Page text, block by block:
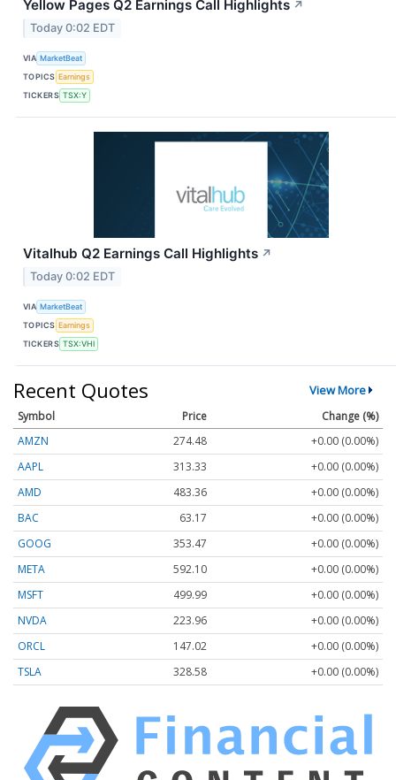
Yellow Pages Q2 Earnings Call Highlights ↗
Today 0:02 EDT
VIA MarketBeat
TOPICS Earnings
TICKERS TSX:Y
Vitalhub Q2 Earnings Call Highlights ↗
Today 0:02 EDT
VIA MarketBeat
TOPICS Earnings
TICKERS TSX:VHI
Recent Quotes View More
Symbol Price
Change (%)
AMZN
274.48
+0.00 (0.00%)
AAPL
313.33
+0.00 (0.00%)
AMD
483.36
+0.00 (0.00%)
BAC
63.17
+0.00 (0.00%)
GOOG
353.47
+0.00 (0.00%)
META
592.10
+0.00 (0.00%)
MSFT
499.99
+0.00 (0.00%)
NVDA
223.96
+0.00 (0.00%)
ORCL
147.02
+0.00 (0.00%)
TSLA
328.58 +0.00 (0.00%)